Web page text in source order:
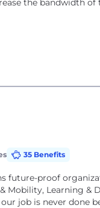
the bandwidth of
35 Benefits
future-proof
Mobility, Learning
job is never done